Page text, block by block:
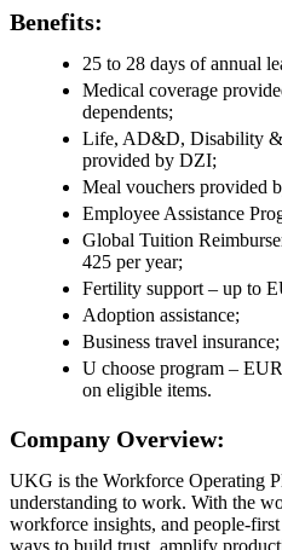
Benefits:
25 to 28 days of annual
Medical coverage
dependents;
Life, AD&D, Disability &
provided by DZI;
Meal vouchers provided
Employee Assistance
Global Tuition
425 per year;
Fertility support – up to
Adoption assistance;
Business travel insurance;
U choose program –
on eligible items.
Company Overview:
UKG is the Workforce Operating
understanding to work. With the
workforce insights, and people-